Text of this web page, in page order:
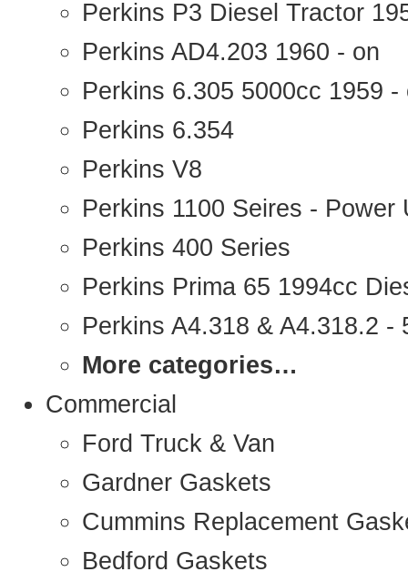
Perkins P3 Diesel Tractor
Perkins AD4.203 1960 - on
Perkins 6.305 5000cc 1959 -
Perkins 6.354
Perkins V8
Perkins 1100 Seires - Power
Perkins 400 Series
Perkins Prima 65 1994cc
Perkins A4.318 & A4.318.2 -
More categories…
Commercial
Ford Truck & Van
Gardner Gaskets
Cummins Replacement
Bedford Gaskets